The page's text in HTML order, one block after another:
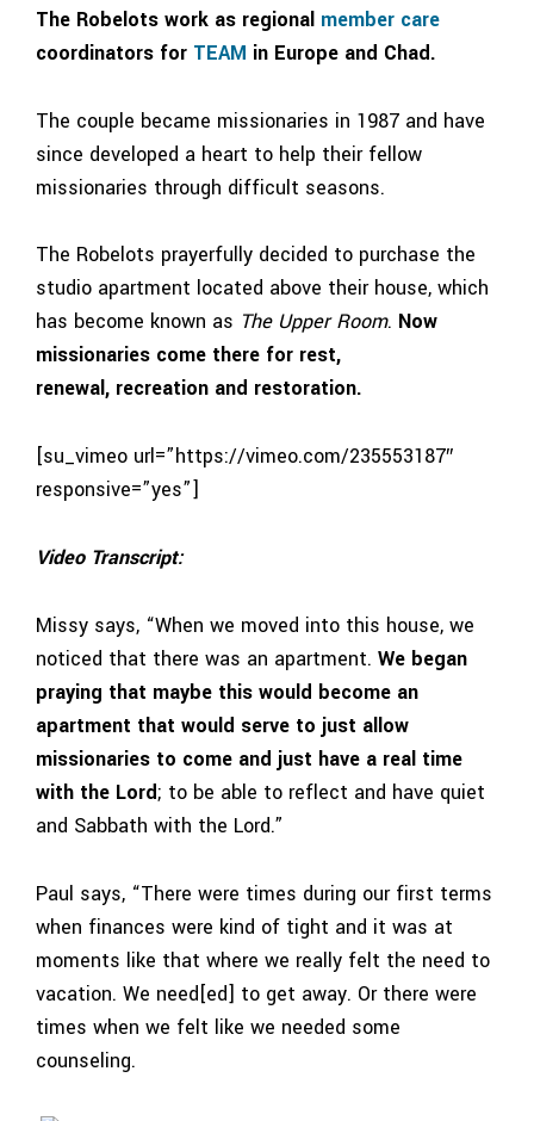
The Robelots work as regional member care
coordinators for TEAM in Europe and Chad.
The couple became missionaries in 1987 and have
since developed a heart to help their fellow
missionaries through difficult seasons.
The Robelots prayerfully decided to purchase the
studio apartment located above their house, which
has become known as The Upper Room. Now
missionaries come there for rest,
renewal, recreation and restoration.
[su_vimeo url=”https://vimeo.com/235553187″
responsive=”yes”]
Video Transcript:
Missy says, “When we moved into this house, we
noticed that there was an apartment. We began
praying that maybe this would become an
apartment that would serve to just allow
missionaries to come and just have a real time
with the Lord; to be able to reflect and have quiet
and Sabbath with the Lord.”
Paul says, “There were times during our first terms
when finances were kind of tight and it was at
moments like that where we really felt the need to
vacation. We need[ed] to get away. Or there were
times when we felt like we needed some
counseling.